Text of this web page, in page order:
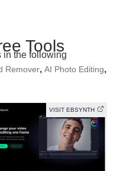
Tools
in the following
Remover, AI Photo Editing,
VISIT EBSYNTH